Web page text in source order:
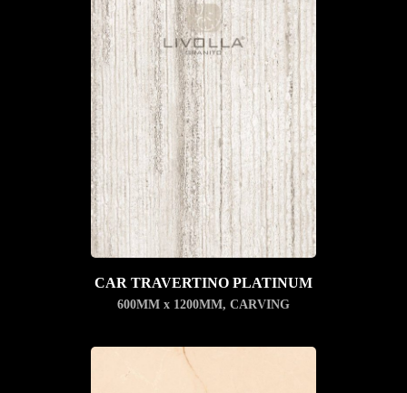
CAR TRAVERTINO PLATINUM
600MM x 1200MM, CARVING